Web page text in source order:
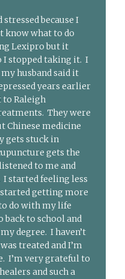
stressed because I
know what to do
Lexipro but it
I stopped taking it. I
husband said it
years earlier
to Raleigh
They were
Chinese medicine
gets stuck in
gets the
to me and
started feeling less
getting more
do with my life
back to school and
degree. I haven’t
treated and I’m
I’m very grateful to
and such a